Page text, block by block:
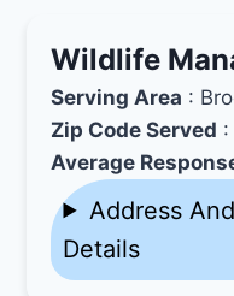
Wildlife
Serving Area :
Zip Code Served
Average
Address
Details